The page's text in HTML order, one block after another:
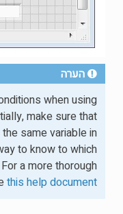
הערה
when using
make sure that
same variable in
to know to which
a more thorough
this help document